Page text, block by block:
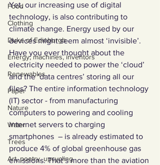
Food
Clothing
Duke of Edinburgh
Energy, machines, inventors
Renewables
Paper
Nature
Water
Trees
Art, poetry, upcycling
Yet, our increasing use of digital
technology, is also contributing to
climate change. Energy used by our
devices might seem almost ‘invisible’.
Have you ever thought about the
electricity needed to power the ‘cloud’
and the ‘data centres’ storing all our
files? The entire information technology
(IT) sector - from manufacturing
computers to powering and cooling
internet servers to charging
smartphones  – is already estimated to
produce 4% of global greenhouse gas
emissions. That’s more than the aviation